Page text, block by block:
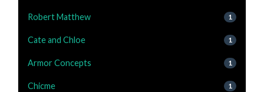
Robert Matthew 1
Cate and Chloe 1
Armor Concepts 1
Chicme 1